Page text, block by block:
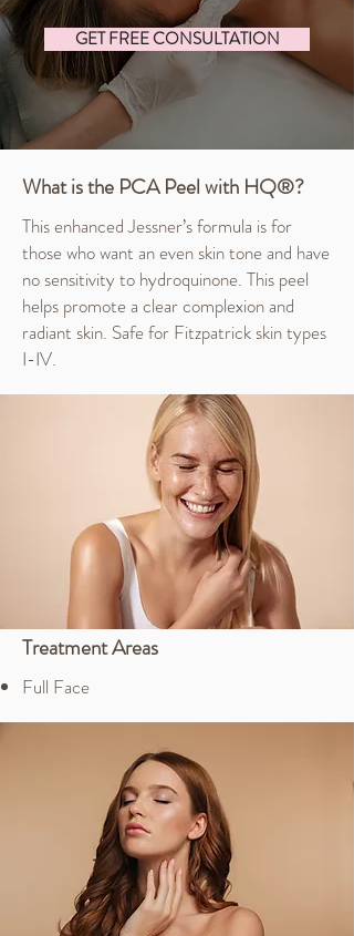
GET FREE CONSULTATION
What is the PCA Peel with HQ®?
This enhanced Jessner’s formula is for
those who want an even skin tone and have
no sensitivity to hydroquinone. This peel
helps promote a clear complexion and
radiant skin. Safe for Fitzpatrick skin types
I-IV.
Treatment Areas
Full Face